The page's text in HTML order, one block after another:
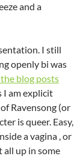
and a
I still
openly bi was
blog posts
I am explicit
Ravensong (or
is queer. Easy,
a vagina , or
all up in some